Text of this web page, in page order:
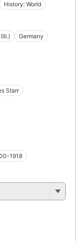
History: World
Germany
Starr
1918